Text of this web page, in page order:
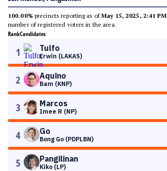
100.00% precincts reporting as ofMay 15, 2025, 2:41 PM
number of registered voters in the area.
RankCandidates
1 Tulfo
Erwin (LAKAS)
2 Aquino
Bam (KNP)
3 Marcos
Imee R (NP)
4 Go
Bong Go (PDPLBN)
5 Pangilinan
Kiko (LP)